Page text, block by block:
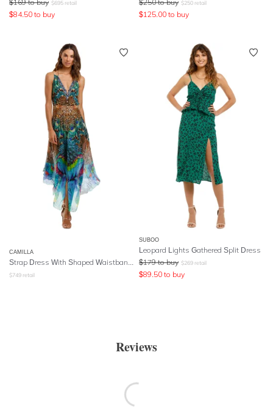
$169 to buy $695 retail
$84.50 to buy
$250 to buy $250 retail
$125.00 to buy
CAMILLA
- Mother Xanadu
$749 retail
SUBOO
Leopard Lights Gathered Split Dress
$179 to buy $269 retail
$89.50 to buy
Reviews